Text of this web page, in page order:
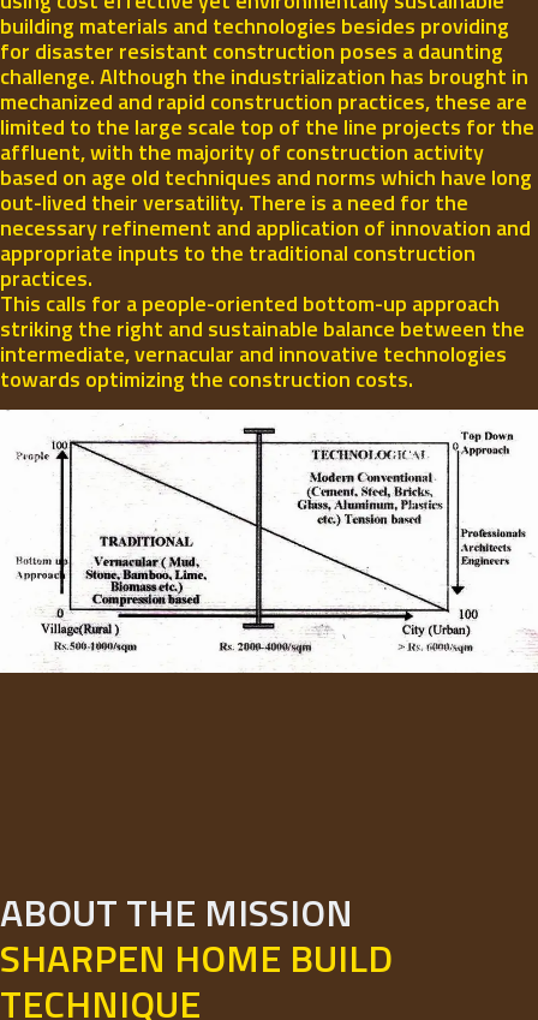
building materials and technologies besides providing
for disaster resistant construction poses a daunting
challenge. Although the industrialization has brought in
mechanized and rapid construction practices, these are
limited to the large scale top of the line projects for the
affluent, with the majority of construction activity
based on age old techniques and norms which have long
out-lived their versatility. There is a need for the
necessary refinement and application of innovation and
appropriate inputs to the traditional construction
practices.
This calls for a people-oriented bottom-up approach
striking the right and sustainable balance between the
intermediate, vernacular and innovative technologies
towards optimizing the construction costs.
ABOUT THE MISSION
SHARPEN HOME BUILD
TECHNIQUE